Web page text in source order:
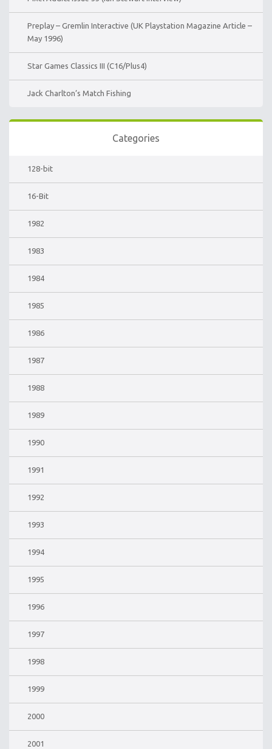
Preplay – Gremlin Interactive (UK Playstation Magazine Article –
May 1996)
Star Games Classics III (C16/Plus4)
Jack Charlton’s Match Fishing
Categories
128-bit
16-Bit
1982
1983
1984
1985
1986
1987
1988
1989
1990
1991
1992
1993
1994
1995
1996
1997
1998
1999
2000
2001